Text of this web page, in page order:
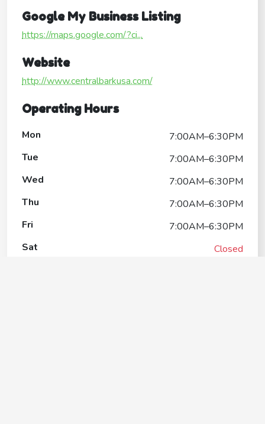
Google My Business Listing
https://maps.google.com/?ci...
Website
http://www.centralbarkusa.com/
Operating Hours
Mon
7:00AM–6:30PM
Tue
7:00AM–6:30PM
Wed
7:00AM–6:30PM
Thu
7:00AM–6:30PM
Fri
7:00AM–6:30PM
Sat
Closed